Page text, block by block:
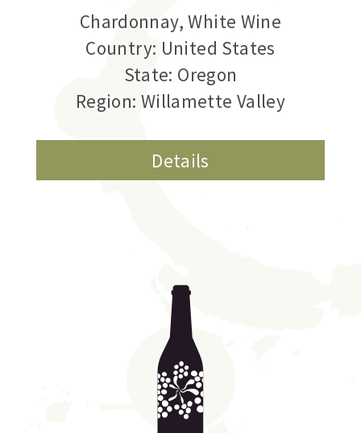
Chardonnay,White Wine
Country: United States
State: Oregon
Region: Willamette Valley
Details